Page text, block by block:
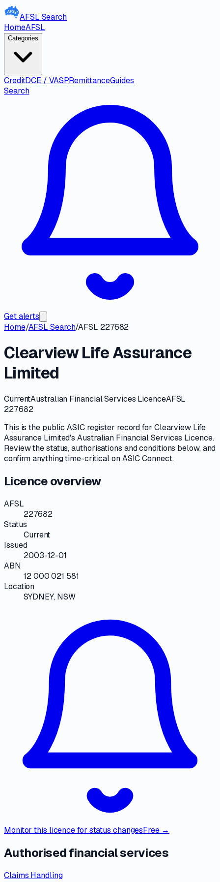
AFSL Search
HomeAFSL
Categories
CreditDCE / VASPRemittanceGuides
Search
Get alerts
Home/AFSL Search/AFSL 227682
Clearview Life Assurance
Limited
CurrentAustralian Financial Services LicenceAFSL
227682
This is the publicASICregister record for Clearview Life
Assurance Limited'sAustralian Financial Services Licence.
Review thestatus, authorisations and conditions below, and
confirm anything time-critical onASIC Connect.
Licence overview
AFSL
227682
Status
Current
Issued
2003-12-01
ABN
12 000 021 581
Location
SYDNEY, NSW
Monitor this licence for status changesFree →
Authorised financial services
Claims Handling